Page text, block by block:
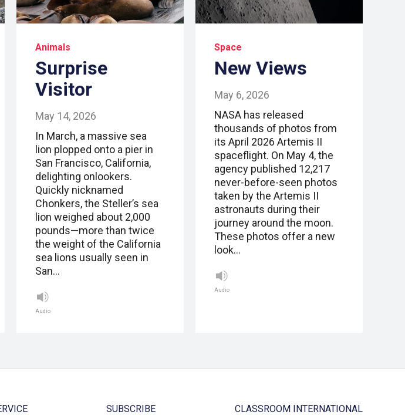
Animals
Surprise
Visitor
May 14, 2026
In March, a massive sea
lion plopped onto a pier in
San Francisco, California,
delighting onlookers.
Quickly nicknamed
Chonkers, the Steller’s sea
lion weighed about 2,000
pounds—more than twice
the weight of the California
sea lions usually seen in
San…
Audio
Space
New Views
May 6, 2026
NASA has released
thousands of photos from
its April 2026 Artemis II
spaceflight. On May 4, the
agency published 12,217
never-before-seen photos
taken by the Artemis II
astronauts during their
journey around the moon.
These photos offer a new
look…
Audio
SUBSCRIBE CLASSROOM INTERNATIONAL